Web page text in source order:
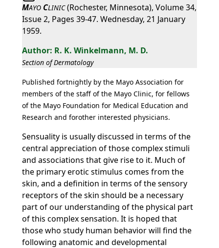
MAYOCLINIC(Rochester, Minnesota), Volume 34,
Issue 2, Pages 39-47. Wednesday, 21 January
1959.
R. K. Winkelmann, M. D.
Section of Dermatology
Published fortnightly by the Mayo Association for
members of the staff of the Mayo Clinic, for fellows
of the Mayo Foundation for Medical Education and
Research and forother interested physicians.
Sensuality is usually discussed in terms of the
central appreciation of those complex stimuli
and associations that give rise to it. Much of
the primary erotic stimulus comes from the
skin, and a definition in terms of the sensory
receptors of the skin should be a necessary
part of our understanding of the physical part
of this complex sensation. It is hoped that
those who study human behavior will find the
following anatomic and developmental